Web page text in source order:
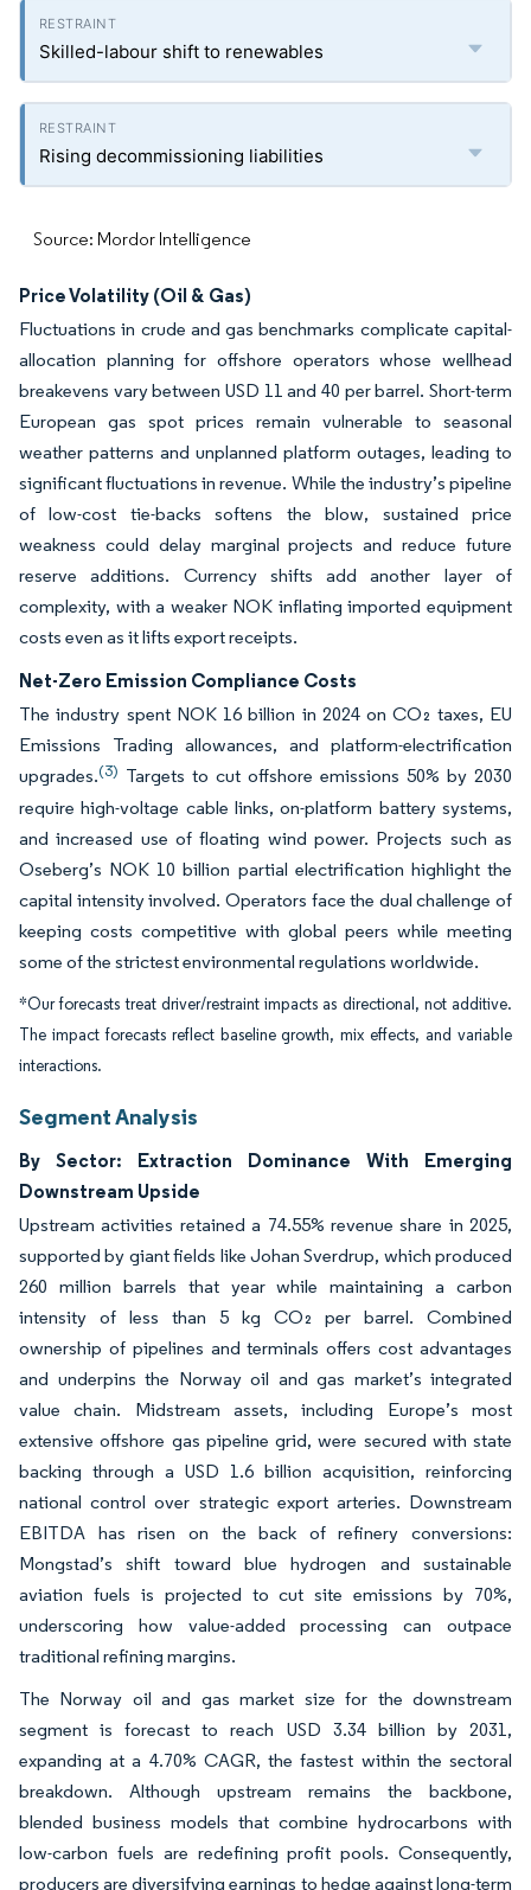
Skilled-labour shift to renewables
Rising decommissioning liabilities
Source: Mordor Intelligence
Price Volatility (Oil & Gas)
Fluctuations in crude and gas benchmarks complicate capital-
allocation planning for offshore operators whose wellhead
breakevens vary between USD 11 and 40 per barrel. Short-term
European gas spot prices remain vulnerable to seasonal
weather patterns and unplanned platform outages, leading to
significant fluctuations in revenue. While the industry’s pipeline
of low-cost tie-backs softens the blow, sustained price
weakness could delay marginal projects and reduce future
reserve additions. Currency shifts add another layer of
complexity, with a weaker NOK inflating imported equipment
costs even as it lifts export receipts.
Net-Zero Emission Compliance Costs
The industry spent NOK 16 billion in 2024 on CO₂ taxes, EU
Emissions Trading allowances, and platform-electrification
upgrades.(3) Targets to cut offshore emissions 50% by 2030
require high-voltage cable links, on-platform battery systems,
and increased use of floating wind power. Projects such as
Oseberg’s NOK 10 billion partial electrification highlight the
capital intensity involved. Operators face the dual challenge of
keeping costs competitive with global peers while meeting
some of the strictest environmental regulations worldwide.
*Our forecasts treat driver/restraint impacts as directional, not additive.
The impact forecasts reflect baseline growth, mix effects, and variable
interactions.
Segment Analysis
By Sector: Extraction Dominance With Emerging
Downstream Upside
Upstream activities retained a 74.55% revenue share in 2025,
supported by giant fields like Johan Sverdrup, which produced
260 million barrels that year while maintaining a carbon
intensity of less than 5 kg CO₂ per barrel. Combined
ownership of pipelines and terminals offers cost advantages
and underpins the Norway oil and gas market’s integrated
value chain. Midstream assets, including Europe’s most
extensive offshore gas pipeline grid, were secured with state
backing through a USD 1.6 billion acquisition, reinforcing
national control over strategic export arteries. Downstream
EBITDA has risen on the back of refinery conversions:
Mongstad’s shift toward blue hydrogen and sustainable
aviation fuels is projected to cut site emissions by 70%,
underscoring how value-added processing can outpace
traditional refining margins.
The Norway oil and gas market size for the downstream
segment is forecast to reach USD 3.34 billion by 2031,
expanding at a 4.70% CAGR, the fastest within the sectoral
breakdown. Although upstream remains the backbone,
blended business models that combine hydrocarbons with
low-carbon fuels are redefining profit pools. Consequently,
producers are diversifying earnings to hedge against long-term